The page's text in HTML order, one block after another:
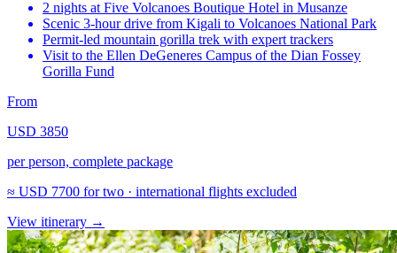
2 nights at Five Volcanoes Boutique Hotel in Musanze
Scenic 3-hour drive from Kigali to Volcanoes National Park
Permit-led mountain gorilla trek with expert trackers
Visit to the Ellen DeGeneres Campus of the Dian Fossey
Gorilla Fund
From
USD 3850
per person, complete package
≈ USD 7700 for two · international flights excluded
View itinerary →